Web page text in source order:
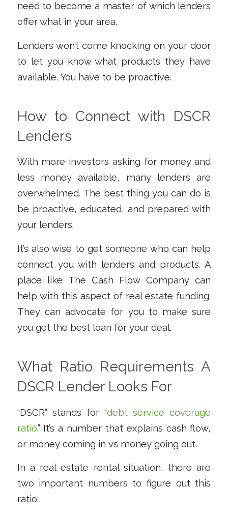
need to become a master of which lenders
offer what in your area.
Lenders won’t come knocking on your door
to let you know what products they have
available. You have to be proactive.
How to Connect with DSCR
Lenders
With more investors asking for money and
less money available, many lenders are
overwhelmed. The best thing you can do is
be proactive, educated, and prepared with
your lenders.
It’s also wise to get someone who can help
connect you with lenders and products. A
place like The Cash Flow Company can
help with this aspect of real estate funding.
They can advocate for you to make sure
you get the best loan for your deal.
What Ratio Requirements A
DSCR Lender Looks For
“DSCR” stands for “debt service coverage
ratio.” It’s a number that explains cash flow,
or money coming in vs money going out.
In a real estate rental situation, there are
two important numbers to figure out this
ratio: